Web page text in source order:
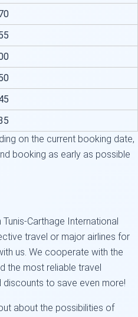
on the current booking date,
booking as early as possible
Carthage International
travel or major airlines for
us. We cooperate with the
the most reliable travel
to save even more!
about the possibilities of